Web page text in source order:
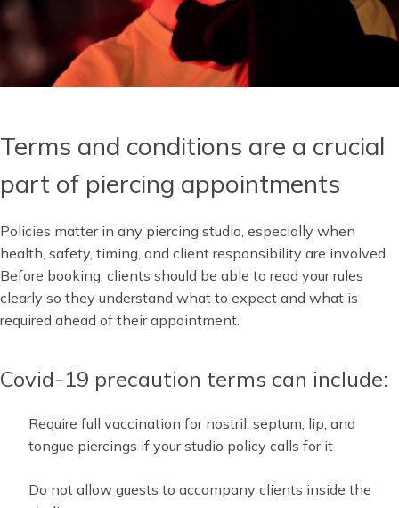
Terms and conditions are a crucial
part of piercing appointments
Policies matter in any piercing studio, especially when
health, safety, timing, and client responsibility are involved.
Before booking, clients should be able to read your rules
clearly so they understand what to expect and what is
required ahead of their appointment.
Covid-19 precaution terms can include:
Require full vaccination for nostril, septum, lip, and
tongue piercings if your studio policy calls for it
Do not allow guests to accompany clients inside the